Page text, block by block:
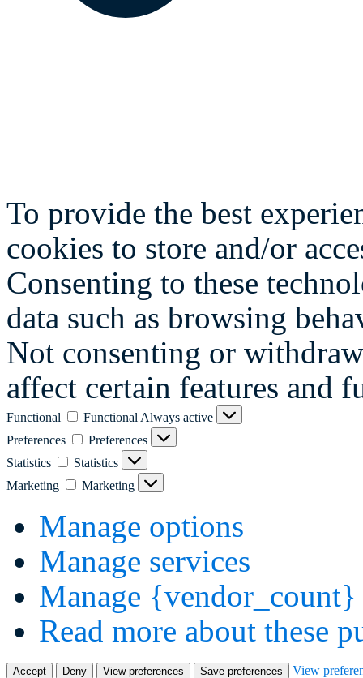
To provide the best
cookies to store and/or
Consenting to these
data such as browsing
Not consenting or
affect certain features and
Functional Functional Always active
Preferences
Preferences
Statistics
Statistics
Marketing
Marketing
Manage options
Manage services
Manage {vendor_count}
Read more about these
Accept Deny View preferences Save preferences View